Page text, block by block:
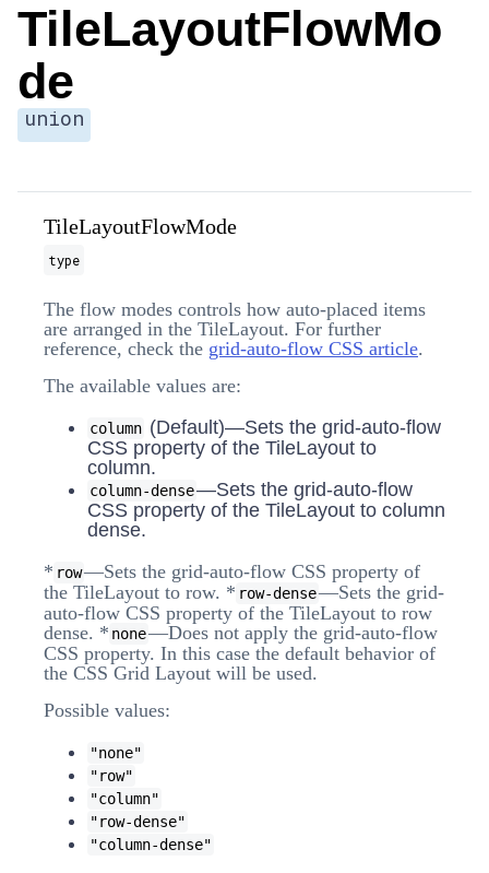
TileLayoutFlowMo
de
union
TileLayoutFlowMode
type
The flow modes controls how auto-placed items
are arranged in the TileLayout. For further
reference, check the grid-auto-flow CSS article.
The available values are:
column (Default)—Sets the grid-auto-flow
CSS property of the TileLayout to
column.
column-dense—Sets the grid-auto-flow
CSS property of the TileLayout to column
dense.
* row—Sets the grid-auto-flow CSS property of
the TileLayout to row. * row-dense—Sets the grid-
auto-flow CSS property of the TileLayout to row
dense. * none—Does not apply the grid-auto-flow
CSS property. In this case the default behavior of
the CSS Grid Layout will be used.
Possible values:
"none"
"row"
"column"
"row-dense"
"column-dense"